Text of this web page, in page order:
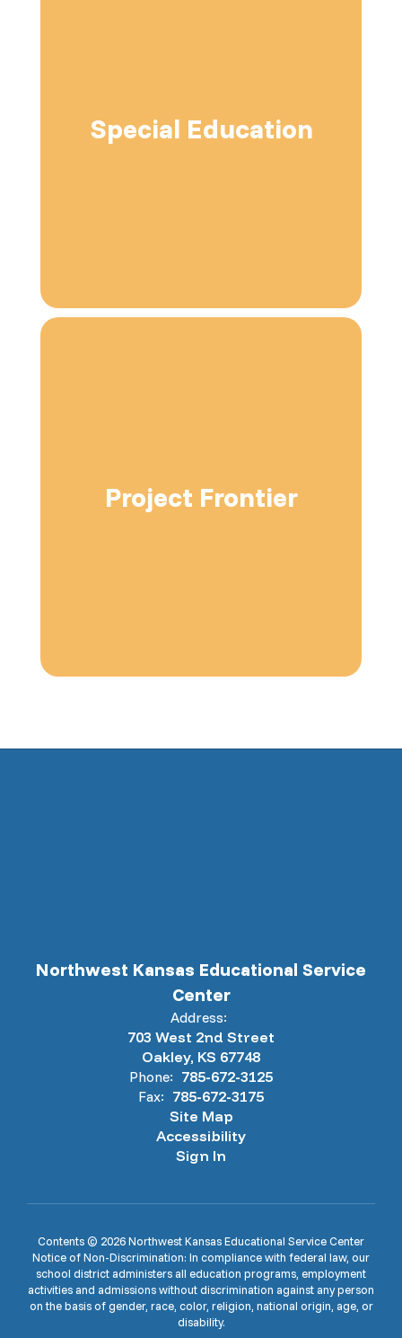
Special Education
Project Frontier
Northwest Kansas Educational Service
Center
Address:
703 West 2nd Street
Oakley, KS 67748
Phone: 785-672-3125
Fax: 785-672-3175
Site Map
Accessibility
Sign In
Contents © 2026 Northwest Kansas Educational Service Center
Notice of Non-Discrimination: In compliance with federal law, our
school district administers all education programs, employment
activities and admissions without discrimination against any person
on the basis of gender, race, color, religion, national origin, age, or
disability.